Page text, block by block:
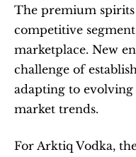
The premium spirits
competitive
marketplace. New
challenge of
adapting to
market trends.
For Arktiq Vodka,